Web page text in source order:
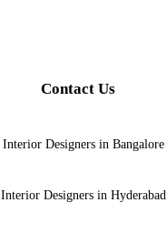
Contact Us
Interior Designers in Bangalore
Interior Designers in Hyderabad